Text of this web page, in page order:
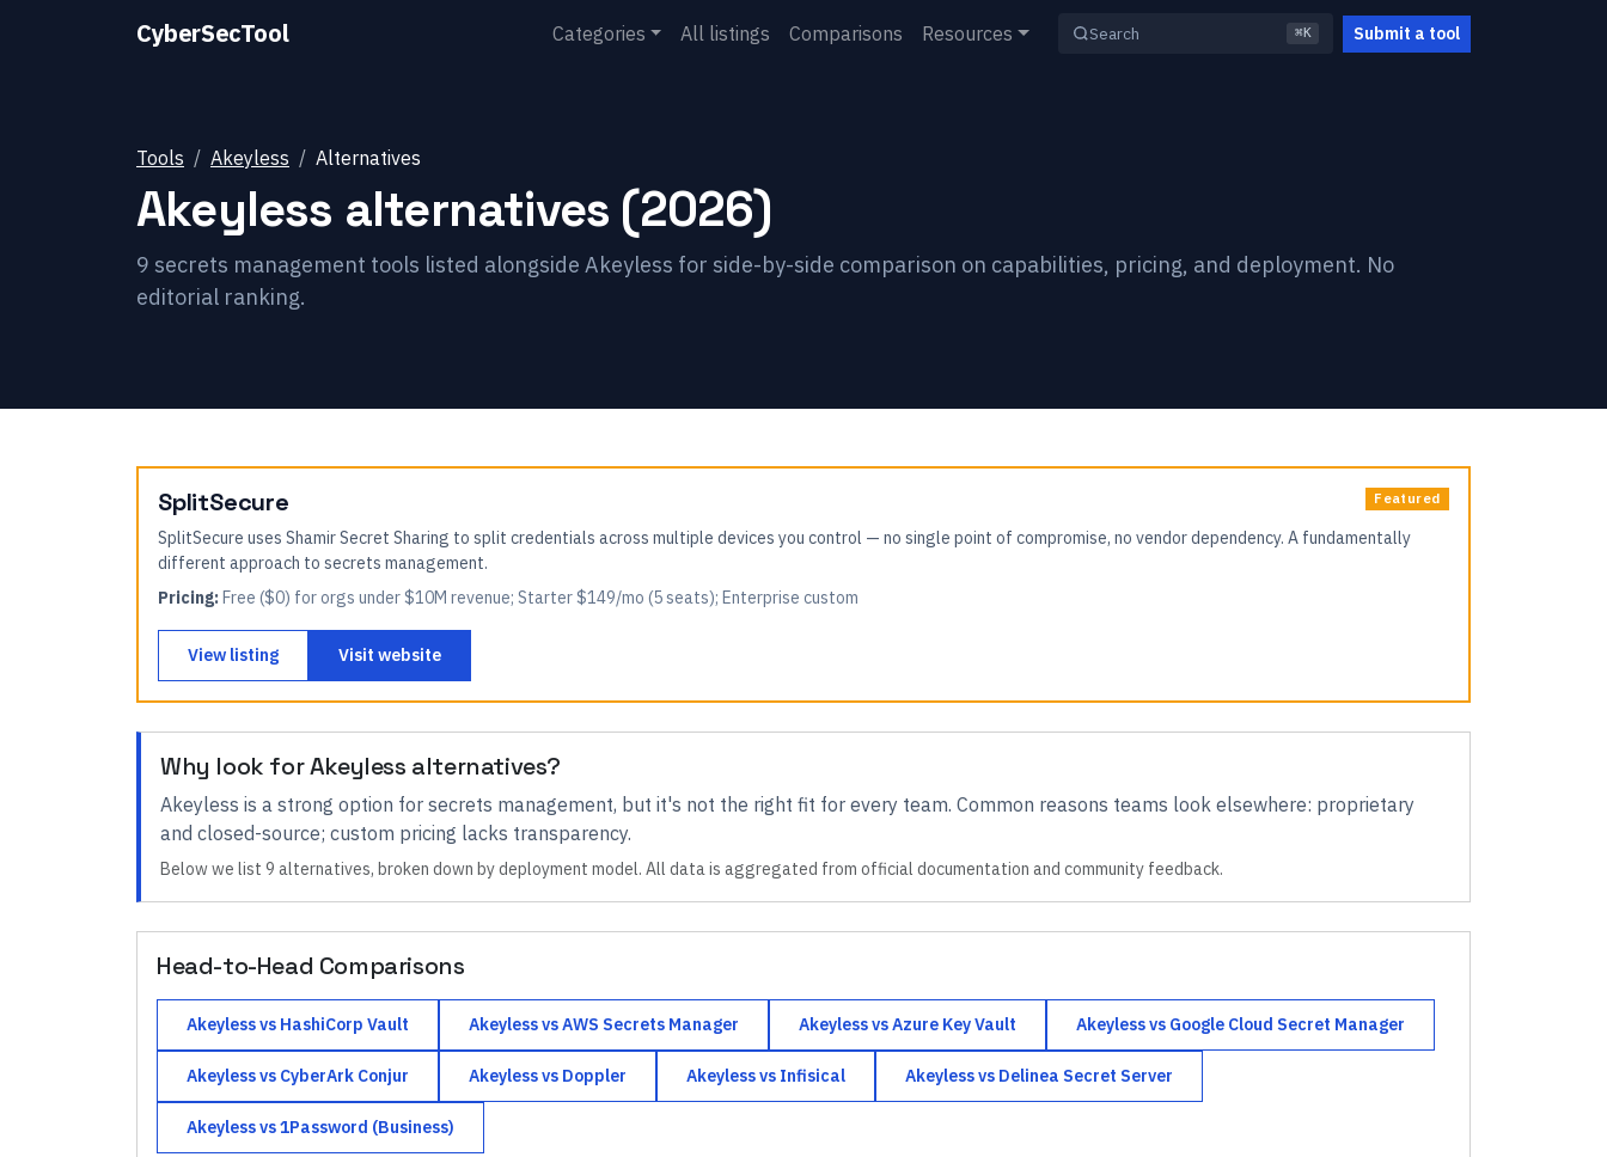
CyberSecTool Categories All listings Comparisons Resources Search ⌘K Submit a tool
Tools Akeyless Alternatives
Akeyless alternatives (2026)
9 secrets management tools listed alongside Akeyless for side-by-side comparison on capabilities, pricing, and deployment. No
editorial ranking.
SplitSecure Featured
SplitSecure uses Shamir Secret Sharing to split credentials across multiple devices you control — no single point of compromise, no vendor dependency. A fundamentally
different approach to secrets management.
Pricing:Free ($0) for orgs under $10M revenue; Starter $149/mo (5 seats); Enterprise custom
View listing Visit website
Why look forAkeyless alternatives?
Akeyless is a strong option for secrets management, but it's not the right fit for every team. Common reasons teams look elsewhere: proprietary
and closed-source; custom pricing lacks transparency.
Below we list 9 alternatives, broken down by deployment model. All data is aggregated from official documentation and community feedback.
Head-to-Head Comparisons
Akeylessvs HashiCorp Vault AkeylessvsAWS Secrets Manager AkeylessvsAzure Key Vault Akeylessvs Google Cloud Secret Manager
Akeylessvs CyberArk Conjur Akeylessvs Doppler Akeylessvs Infisical Akeylessvs Delinea Secret Server
Akeylessvs1Password (Business)